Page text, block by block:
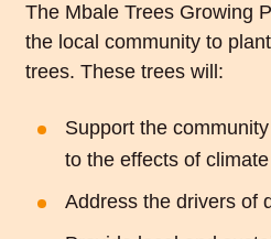
The Mbale Trees Growing
the local community to
trees. These trees will:
Support the
to the effects of
Address the drivers of